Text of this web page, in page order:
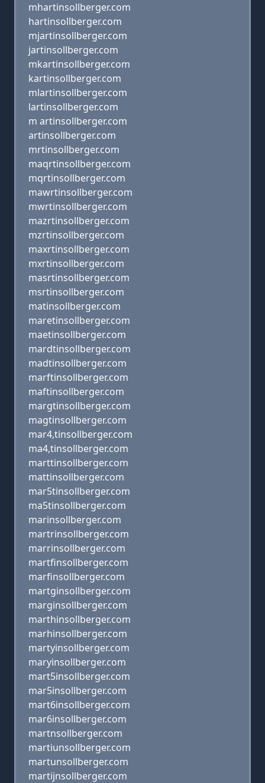
mhartinsollberger.com
hartinsollberger.com
mjartinsollberger.com
jartinsollberger.com
mkartinsollberger.com
kartinsollberger.com
mlartinsollberger.com
lartinsollberger.com
m artinsollberger.com
artinsollberger.com
mrtinsollberger.com
maqrtinsollberger.com
mqrtinsollberger.com
mawrtinsollberger.com
mwrtinsollberger.com
mazrtinsollberger.com
mzrtinsollberger.com
maxrtinsollberger.com
mxrtinsollberger.com
masrtinsollberger.com
msrtinsollberger.com
matinsollberger.com
maretinsollberger.com
maetinsollberger.com
mardtinsollberger.com
madtinsollberger.com
marftinsollberger.com
maftinsollberger.com
margtinsollberger.com
magtinsollberger.com
mar4,tinsollberger.com
ma4,tinsollberger.com
marttinsollberger.com
mattinsollberger.com
mar5tinsollberger.com
ma5tinsollberger.com
marinsollberger.com
martrinsollberger.com
marrinsollberger.com
martfinsollberger.com
marfinsollberger.com
martginsollberger.com
marginsollberger.com
marthinsollberger.com
marhinsollberger.com
martyinsollberger.com
maryinsollberger.com
mart5insollberger.com
mar5insollberger.com
mart6insollberger.com
mar6insollberger.com
martnsollberger.com
martiunsollberger.com
martunsollberger.com
martijnsollberger.com